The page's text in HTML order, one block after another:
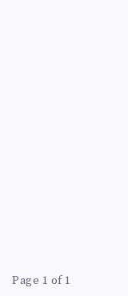
Page 1 of 1